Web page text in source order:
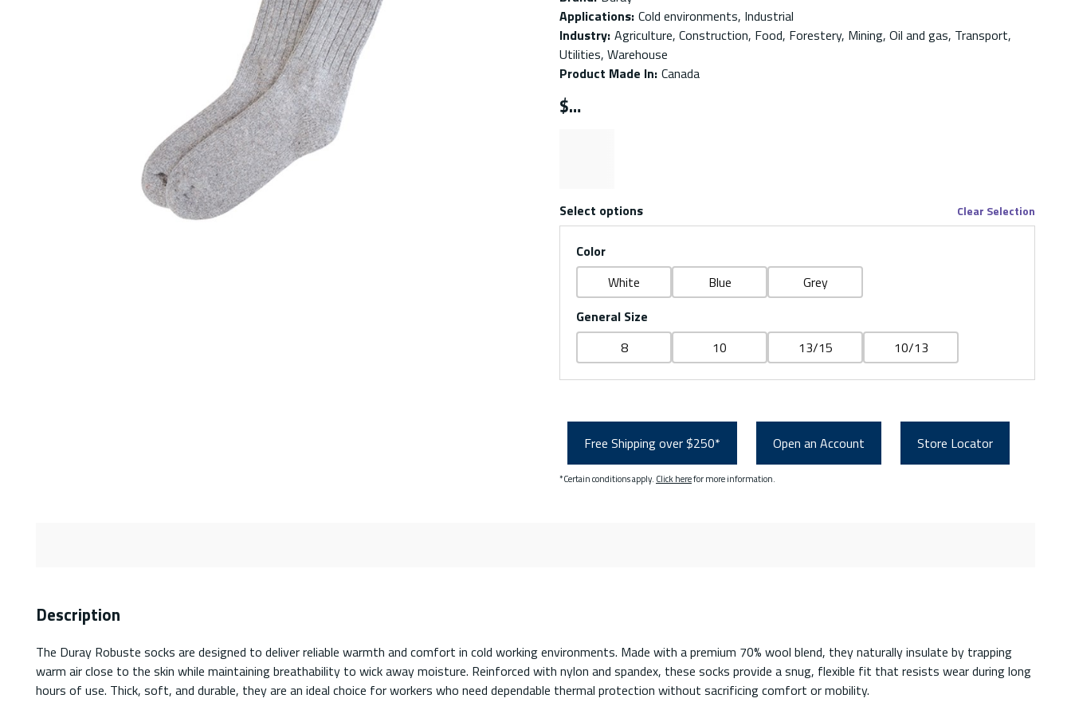
Applications: Cold environments, Industrial
Industry: Agriculture, Construction, Food, Forestery, Mining, Oil and gas, Transport,
Utilities, Warehouse
Product Made In: Canada
$
Select options Clear Selection
Color
White
Blue
Grey
General Size
8
10 13/15 10/13
Free Shipping over $250* Open an Account Store Locator
*Certain conditions apply. Click herefor more information.
Description
The Duray Robuste socks are designed to deliver reliable warmth and comfort in cold working environments. Made with a premium 70% wool blend, they naturally insulate by trapping
warm air close to the skin while maintaining breathability to wick away moisture. Reinforced with nylon and spandex, these socks provide a snug, flexible fit that resists wear during long
hours of use. Thick, soft, and durable, they are an ideal choice for workers who need dependable thermal protection without sacrificing comfort or mobility.